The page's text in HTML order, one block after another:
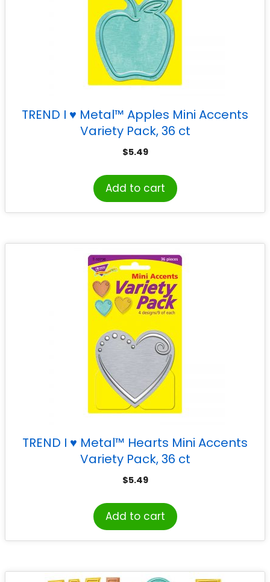
TREND I ♥ Metal™ Apples Mini Accents
Variety Pack, 36 ct
$5.49
Add to cart
TREND I ♥ Metal™ Hearts Mini Accents
Variety Pack, 36 ct
$5.49
Add to cart